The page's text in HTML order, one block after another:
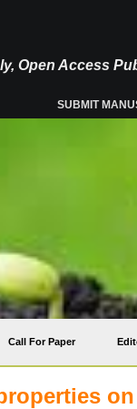
Open Access
SUBMIT
Call For Paper